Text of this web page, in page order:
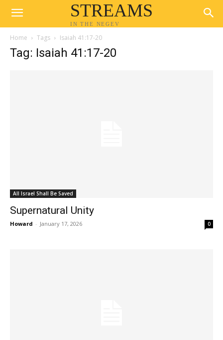
STREAMS
IN THE NEGEV
Home Tags Isaiah 41:17-20
Tag: Isaiah 41:17-20
All Israel Shall Be Saved
Supernatural Unity
Howard - January 17, 2026 0